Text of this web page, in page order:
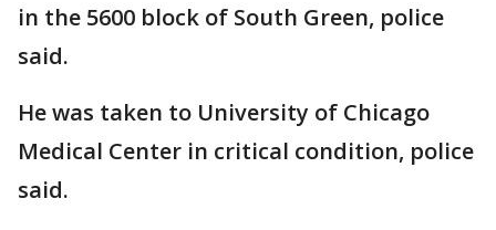
in the 5600 block of South Green, police
said.
He was taken to University of Chicago
Medical Center in critical condition, police
said.